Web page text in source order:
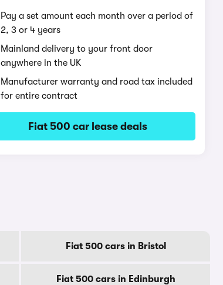
Pay a set amount each month over a period of
2, 3 or 4 years
Mainland delivery to your front door
anywhere in the UK
Manufacturer warranty and road tax included
for entire contract
Fiat 500 car lease deals
Fiat 500 cars in Bristol
Fiat 500 cars in Edinburgh